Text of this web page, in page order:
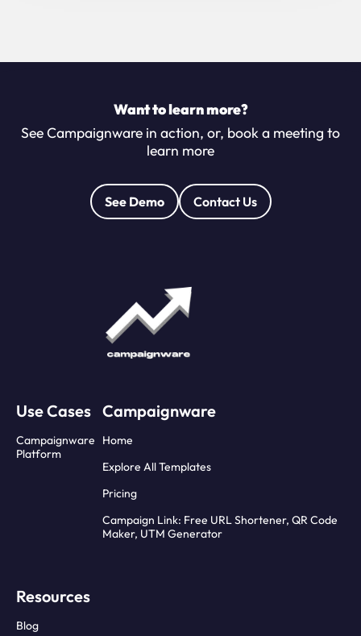
Want to learn more?
See Campaignware in action, or, book a meeting to
learn more
See Demo Contact Us
Use Cases
Campaignware
Platform
Campaignware
Home
Explore All Templates
Pricing
Campaign Link: Free URL Shortener, QR Code
Maker, UTM Generator
Resources
Blog